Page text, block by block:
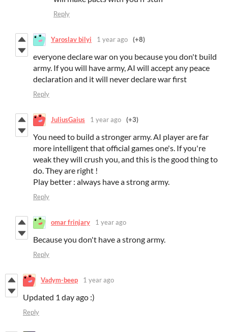
Reply
Yaroslav bilyi 1 year ago (+8)
everyone declare war on you because you don't build
army. If you will have army, AI will accept any peace
declaration and it will never declare war first
Reply
JuliusGaius 1 year ago (+3)
You need to build a stronger army. AI player are far
more intelligent that official games one's. If you're
weak they will crush you, and this is the good thing to
do. They are right !
Play better : always have a strong army.
Reply
omar frinjary 1 year ago
Because you don't have a strong army.
Reply
Vadym-beep 1 year ago
Updated 1 day ago :)
Reply